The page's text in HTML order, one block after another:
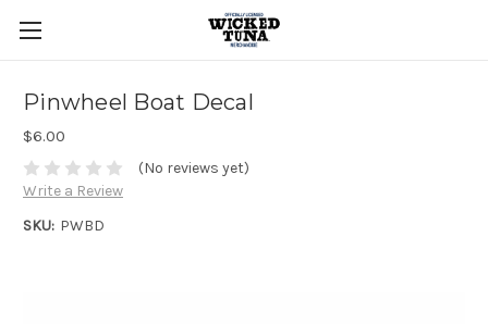
Pinwheel Boat Decal
$6.00
(No reviews yet)
Write a Review
SKU: PWBD